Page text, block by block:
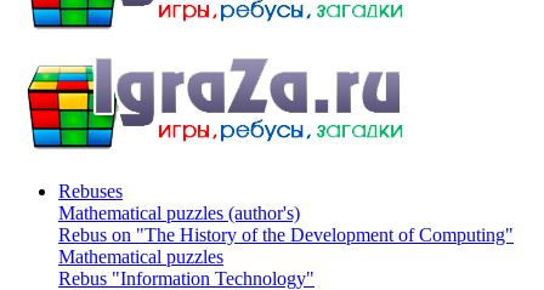
Rebuses
Mathematical puzzles (author's)
Rebus on "The History of the Development of Computing"
Mathematical puzzles
Rebus "Information Technology"